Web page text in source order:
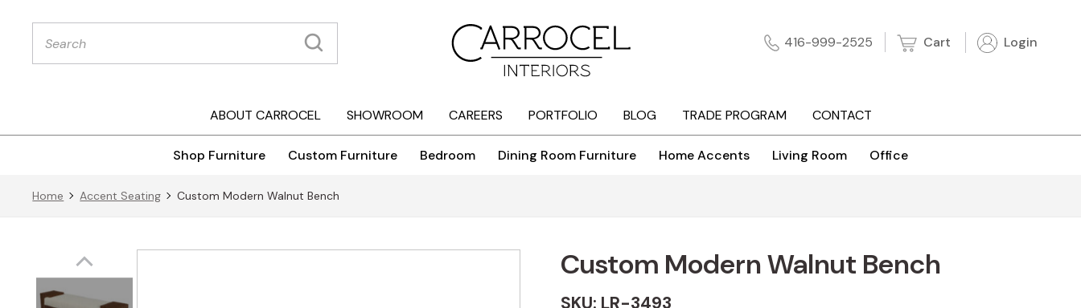
Products
search 416-999-2525 Cart Login
ABOUT CARROCEL SHOWROOM CAREERS PORTFOLIO BLOG TRADE PROGRAM CONTACT
Shop Furniture Custom Furniture Bedroom Dining Room Furniture Home Accents Living Room Office
Home Accent Seating Custom Modern Walnut Bench
Custom Modern Walnut Bench
SKU: LR-3493